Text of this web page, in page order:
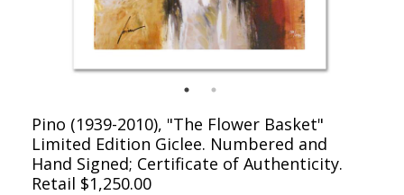
Pino (1939-2010), "The Flower Basket"
Limited Edition Giclee. Numbered and
Hand Signed; Certificate of Authenticity.
Retail $1,250.00